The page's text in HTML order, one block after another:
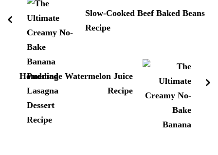
Slow-Cooked Beef Baked Beans
Recipe
Homemade Watermelon Juice
Recipe